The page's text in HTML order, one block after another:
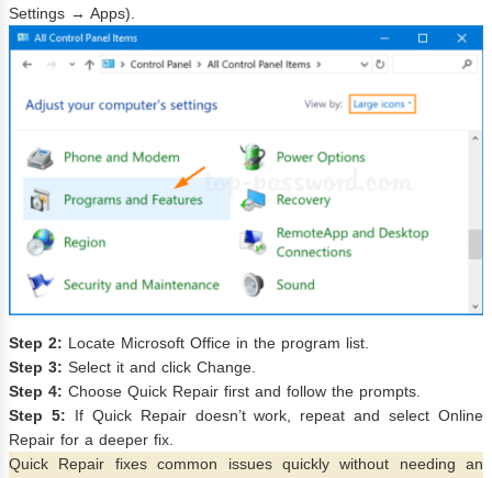
Settings → Apps).
Step 2: Locate Microsoft Office in the program list.
Step 3: Select it and click Change.
Step 4: Choose Quick Repair first and follow the prompts.
Step 5: If Quick Repair doesn’t work, repeat and select Online
Repair for a deeper fix.
Quick Repair fixes common issues quickly without needing an